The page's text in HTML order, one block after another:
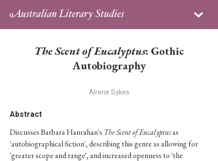
Sign in
Contributors
PhD Essay Prize
The Scent of Eucalyptus: Gothic
Autobiography
Alrene Sykes
Abstract
Discusses Barbara Hanrahan's The Scent of Eucalyptusas
'autobiographical fiction', describing this genre as allowing for
'greater scope and range', and increased openness to 'the